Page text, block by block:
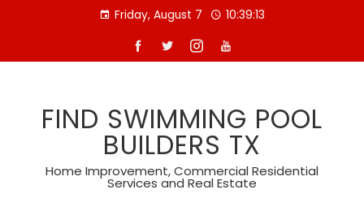
Friday, August 7 10:39:14
FIND SWIMMING POOL
BUILDERS TX
Home Improvement, Commercial Residential
Services and Real Estate